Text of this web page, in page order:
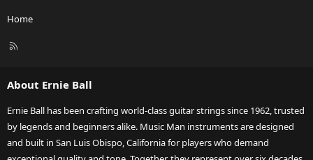
Home
R
About Ernie Ball
Ernie Ball has been crafting world-class guitar strings since 1962, trusted
by legends and beginners alike. Music Man instruments are designed
and built in San Luis Obispo, California for players who demand